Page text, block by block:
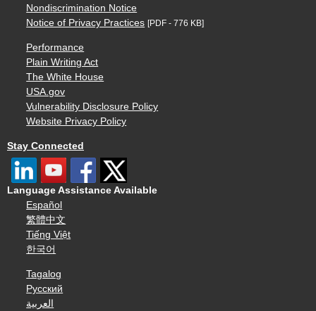
Nondiscrimination Notice
Notice of Privacy Practices [PDF - 776 KB]
Performance
Plain Writing Act
The White House
USA.gov
Vulnerability Disclosure Policy
Website Privacy Policy
Stay Connected
Language Assistance Available
Español
繁體中文
Tiếng Việt
한국어
Tagalog
Русский
العربية